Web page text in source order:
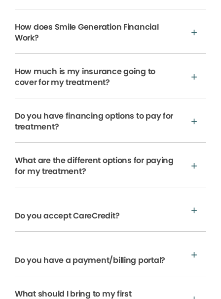
How does Smile Generation Financial
Work?
How much is my insurance going to
cover for my treatment?
Do you have financing options to pay for
treatment?
What are the different options for paying
for my treatment?
Do you accept CareCredit?
Do you have a payment/billing portal?
What should I bring to my first